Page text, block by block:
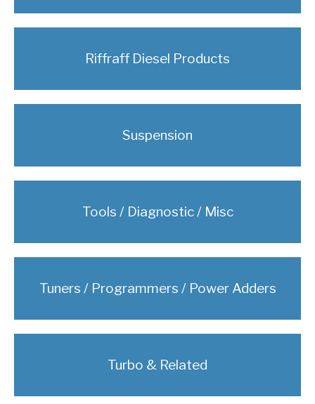
Riffraff Diesel Products
Suspension
Tools / Diagnostic / Misc
Tuners / Programmers / Power Adders
Turbo & Related